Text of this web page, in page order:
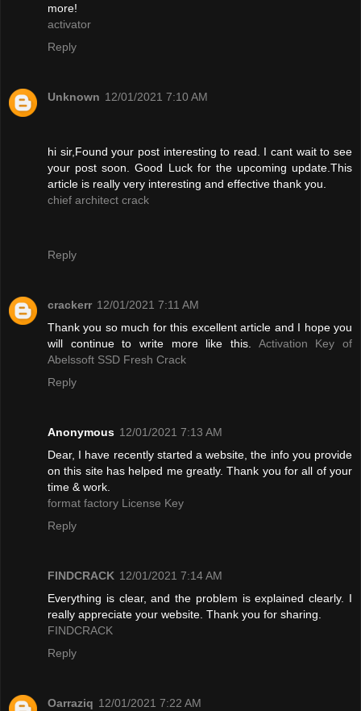
more!
activator
Reply
Unknown 12/01/2021 7:10 AM
hi sir,Found your post interesting to read. I cant wait to see
your post soon. Good Luck for the upcoming update.This
article is really very interesting and effective thank you.
chief architect crack
Reply
crackerr 12/01/2021 7:11 AM
Thank you so much for this excellent article and I hope you
will continue to write more like this. Activation Key of
Abelssoft SSD Fresh Crack
Reply
Anonymous 12/01/2021 7:13 AM
Dear, I have recently started a website, the info you provide
on this site has helped me greatly. Thank you for all of your
time & work.
format factory License Key
Reply
FINDCRACK 12/01/2021 7:14 AM
Everything is clear, and the problem is explained clearly. I
really appreciate your website. Thank you for sharing.
FINDCRACK
Reply
Oarraziq 12/01/2021 7:22 AM